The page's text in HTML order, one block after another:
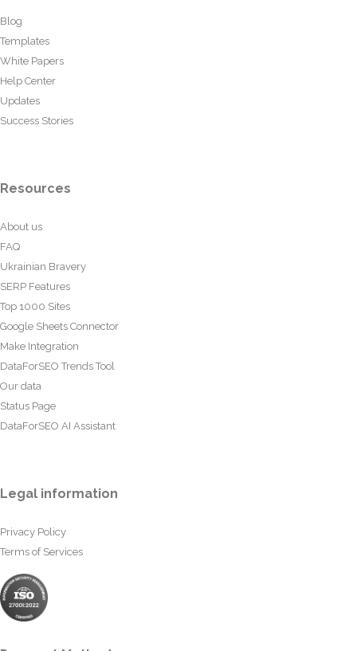
Blog
Templates
White Papers
Help Center
Updates
Success Stories
Resources
About us
FAQ
Ukrainian Bravery
SERP Features
Top 1000 Sites
Google Sheets Connector
Make Integration
DataForSEO Trends Tool
Our data
Status Page
DataForSEO AI Assistant
Legal information
Privacy Policy
Terms of Services